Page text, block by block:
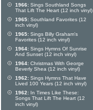
1966: Sings Southland Songs
That Lift The Heart (12 inch vinyl)
1965: Southland Favorites (12
inch vinyl)
1965: Sings Billy Graham's
Favorites (12 inch vinyl)
1964: Sings Hymns Of Sunrise
And Sunset (12 inch vinyl)
1964: Christmas With George
Beverly Shea (12 inch vinyl)
1962: Sings Hymns That Have
Lived 100 Years (12 inch vinyl)
1962: In Times Like These:
Songs That Lift The Heart (12
inch vinyl)